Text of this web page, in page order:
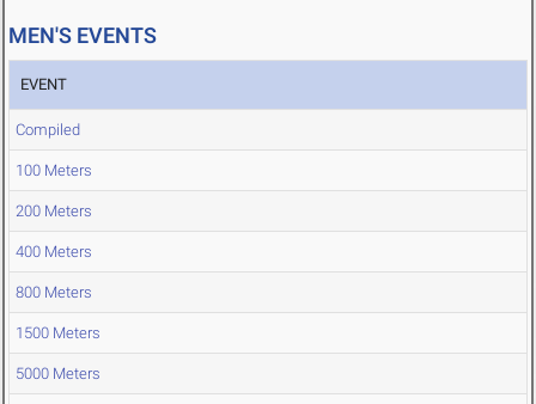
MEN'S EVENTS
EVENT
Compiled
100 Meters
200 Meters
400 Meters
800 Meters
1500 Meters
5000 Meters